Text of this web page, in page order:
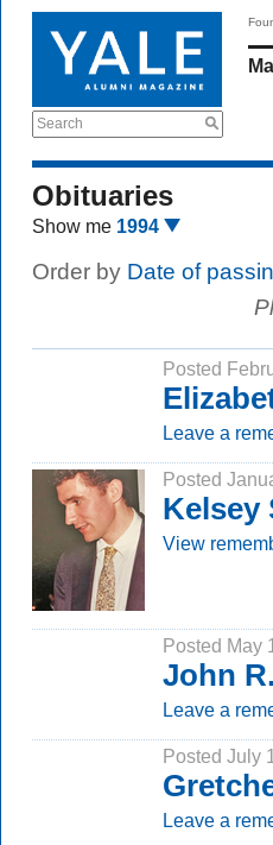
Search
Obituaries
Show me 1994
Order by Date of
Posted
Leave a
Posted
Kelsey
View
Posted May
John
Leave a
Posted July
Leave a